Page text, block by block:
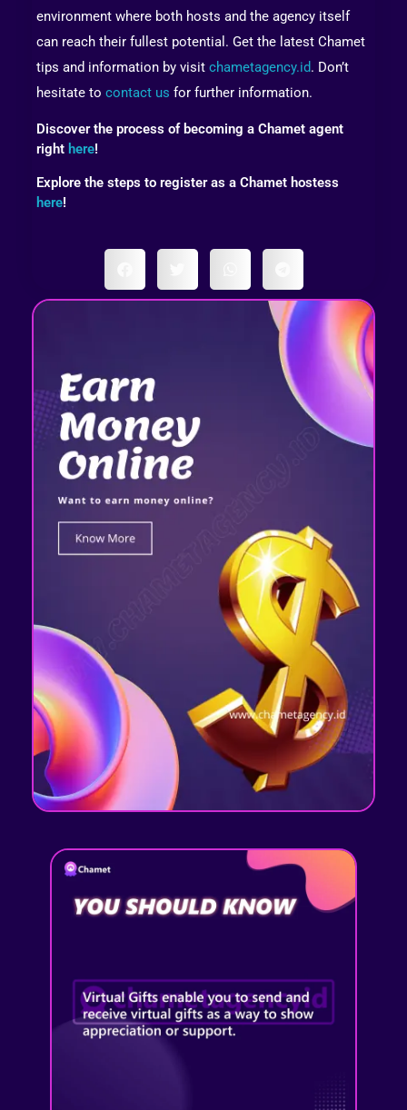
environment where both hosts and the agency itself
can reach their fullest potential. Get the latest Chamet
tips and information by visit chametagency.id. Don’t
hesitate to contact us for further information.
Discover the process of becoming a Chamet agent
right here!
Explore the steps to register as a Chamet hostess
here!